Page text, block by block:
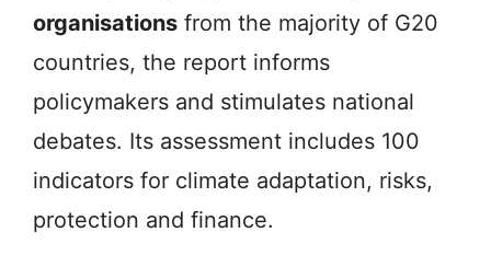
organisations from the majority of G20
countries, the report informs
policymakers and stimulates national
debates. Its assessment includes 100
indicators for climate adaptation, risks,
protection and finance.